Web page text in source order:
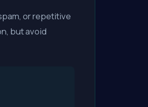
or repetitive
but avoid